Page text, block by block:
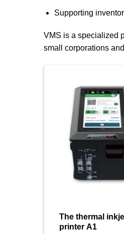
Supporting
VMS is a specialized
small corporations
The thermal
printer A1